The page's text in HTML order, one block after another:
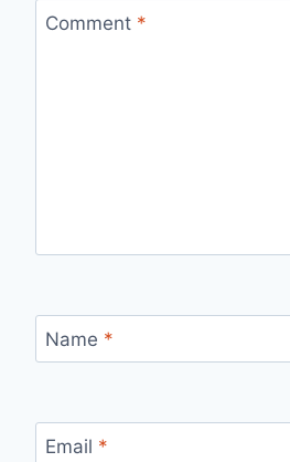
Comment *
Name *
Email *